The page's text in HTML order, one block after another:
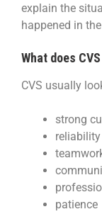
explain the
happened in
What does
CVS usually
strong
reliability
patience